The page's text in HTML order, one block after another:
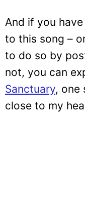
And if you
to this song –
to do so by
not, you can
Sanctuary, one
close to my